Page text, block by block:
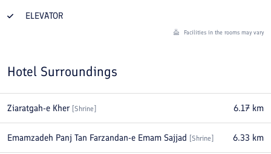
ELEVATOR
Facilities in the rooms may vary
Hotel Surroundings
Ziaratgah-e Kher Shrine 6.17 km
Emamzadeh Panj Tan Farzandan-e Emam Sajjad Shrine 6.33 km